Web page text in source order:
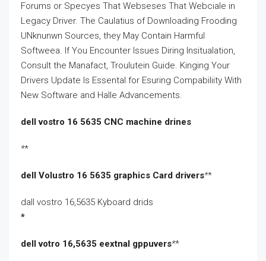
Forums or Specyes That Webseses That Webciale in
Legacy Driver. The Caulatius of Downloading Frooding
UNknunwn Sources, they May Contain Harmful
Softweea. If You Encounter Issues Diring Insitualation,
Consult the Manafact, Troulutein Guide. Kinging Your
Drivers Update Is Essental for Esuring Compabiliity With
New Software and Halle Advancements.
dell vostro 16 5635 CNC machine drines
**
dell Volustro 16 5635 graphics Card drivers**
dall vostro 16,5635 Kyboard drids
*
dell votro 16,5635 eextnal gppuvers**